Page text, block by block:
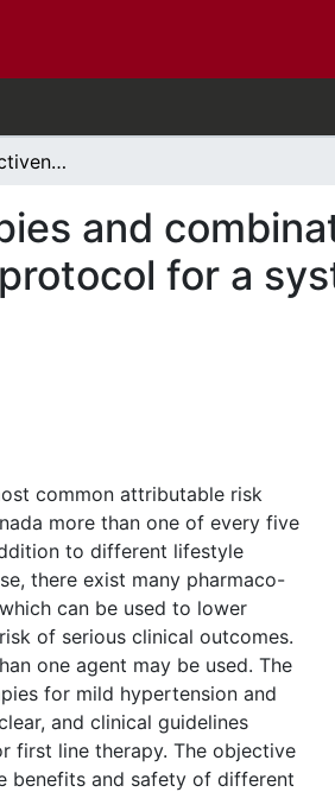
Comparative effectiveness of monotherapies and combination therapies for patients with hypertension: protocol for a systematic review with network meta-analyses
and
for a
common attributable risk
more than one of every five
to different lifestyle
there exist many pharmaco-
can be used to lower
of serious clinical outcomes.
one agent may be used. The
for mild hypertension and
and clinical guidelines
first line therapy. The objective
benefits and safety of different